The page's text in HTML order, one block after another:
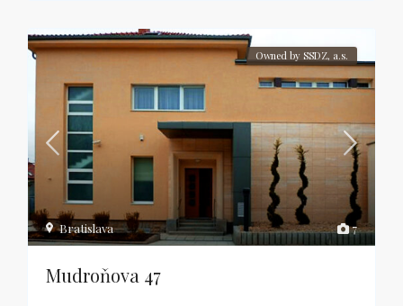
7
Bratislava
Owned by SSDZ, a.s.
Mudroňova 47